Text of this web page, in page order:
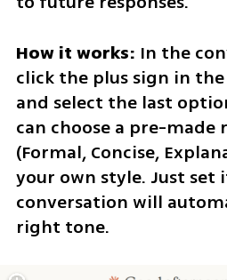
How it works: In the
click the plus sign in
and select the last
can choose a pre-made
(Formal, Concise,
your own style. Just set
conversation will
right tone.